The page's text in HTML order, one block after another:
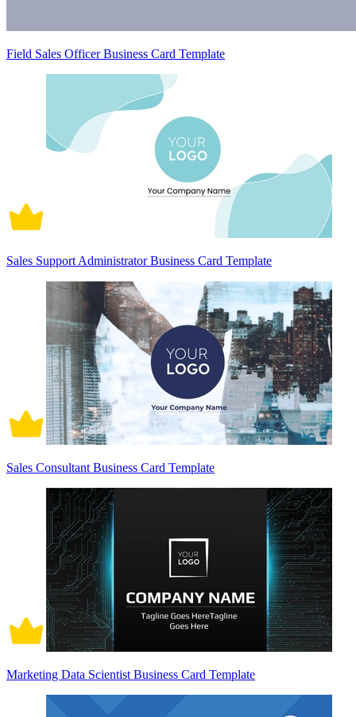
Field Sales Officer Business Card Template
Sales Support Administrator Business Card Template
Sales Consultant Business Card Template
Marketing Data Scientist Business Card Template